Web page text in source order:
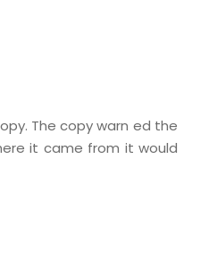
The copy warn ed the
it came from it would